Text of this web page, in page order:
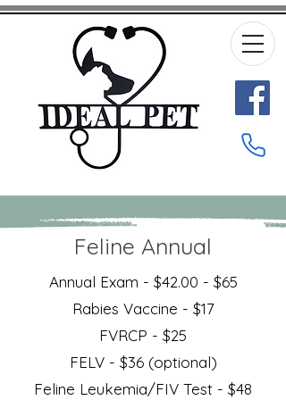
Feline Annual
Annual Exam - $42.00 - $65
Rabies Vaccine - $17
FVRCP - $25
FELV - $36 (optional)
Feline Leukemia/FIV Test - $48